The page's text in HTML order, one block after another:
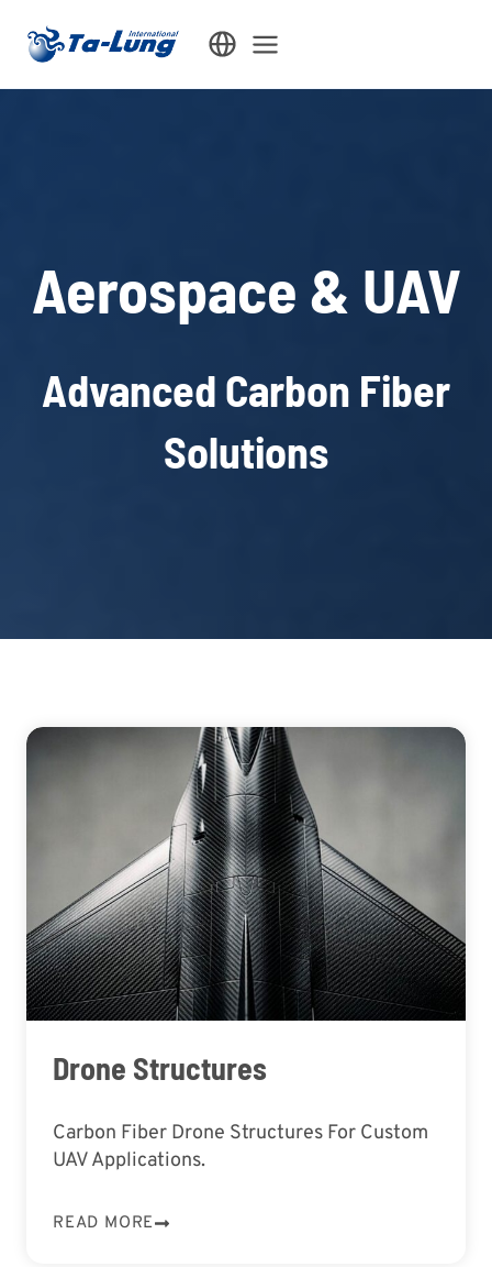
Aerospace & UAV
Advanced Carbon Fiber
Solutions
Drone Structures
Carbon Fiber Drone Structures For Custom
UAV Applications.
READ MORE